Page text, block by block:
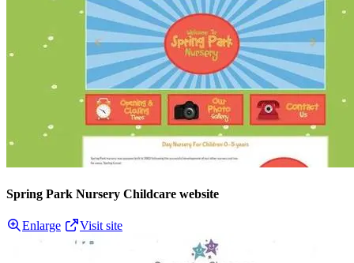
Spring Park Nursery Childcare website
Enlarge Visit site